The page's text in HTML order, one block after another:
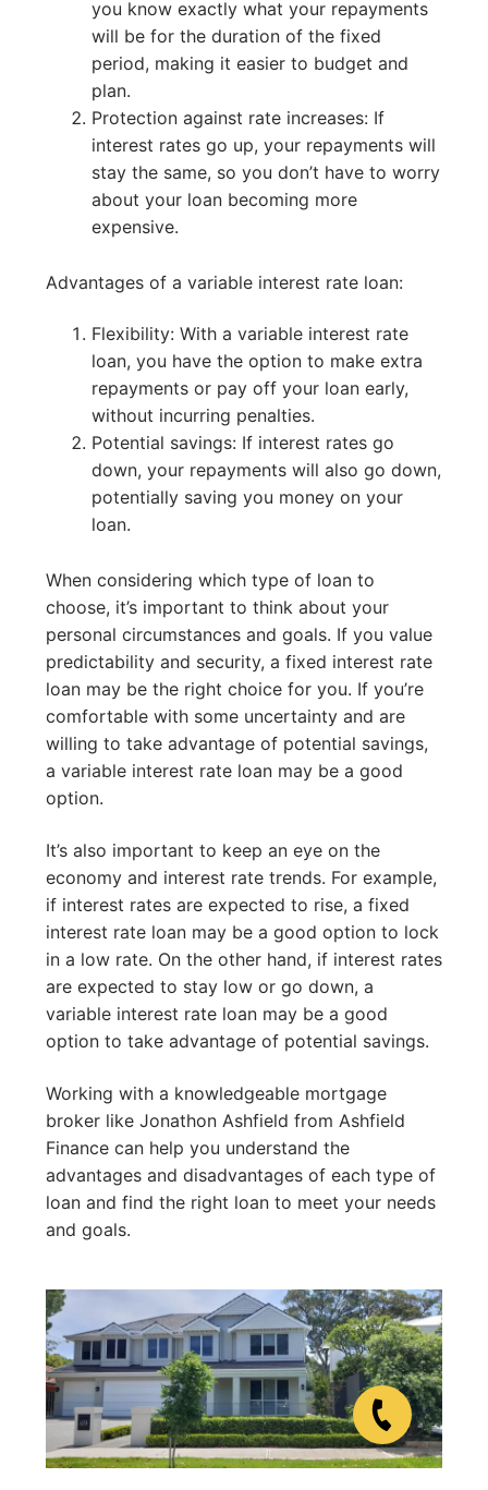
you know exactly what your repayments
will be for the duration of the fixed
period, making it easier to budget and
plan.
Protection against rate increases: If
interest rates go up, your repayments will
stay the same, so you don’t have to worry
about your loan becoming more
expensive.
Advantages of a variable interest rate loan:
Flexibility: With a variable interest rate
loan, you have the option to make extra
repayments or pay off your loan early,
without incurring penalties.
Potential savings: If interest rates go
down, your repayments will also go down,
potentially saving you money on your
loan.
When considering which type of loan to
choose, it’s important to think about your
personal circumstances and goals. If you value
predictability and security, a fixed interest rate
loan may be the right choice for you. If you’re
comfortable with some uncertainty and are
willing to take advantage of potential savings,
a variable interest rate loan may be a good
option.
It’s also important to keep an eye on the
economy and interest rate trends. For example,
if interest rates are expected to rise, a fixed
interest rate loan may be a good option to lock
in a low rate. On the other hand, if interest rates
are expected to stay low or go down, a
variable interest rate loan may be a good
option to take advantage of potential savings.
Working with a knowledgeable mortgage
broker like Jonathon Ashfield from Ashfield
Finance can help you understand the
advantages and disadvantages of each type of
loan and find the right loan to meet your needs
and goals.